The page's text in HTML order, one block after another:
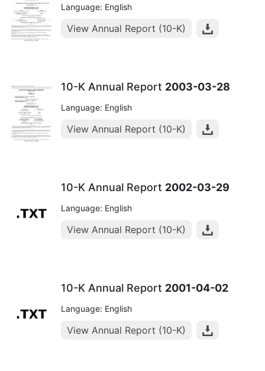
Language: English
View Annual Report (10-K)
10-K Annual Report 2003-03-28
Language: English
View Annual Report (10-K)
10-K Annual Report 2002-03-29
Language: English
View Annual Report (10-K)
10-K Annual Report 2001-04-02
Language: English
View Annual Report (10-K)